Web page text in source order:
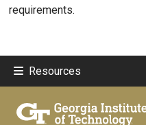
requirements.
Resources